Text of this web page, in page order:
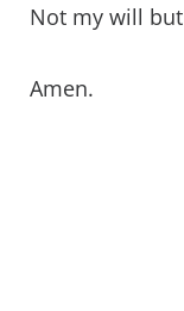
Not my will
Amen.